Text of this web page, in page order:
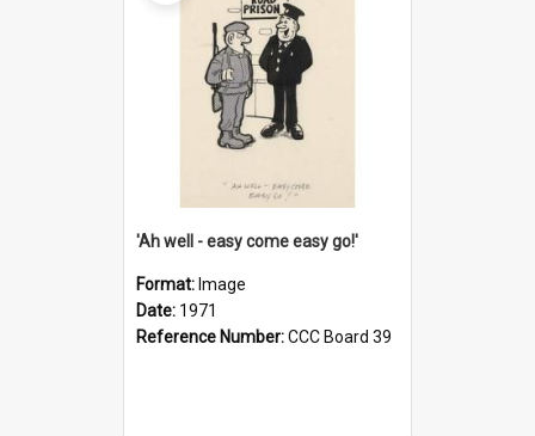
'Ah well - easy come easy go!'
Format: Image
Date: 1971
Reference Number:CCC Board 39